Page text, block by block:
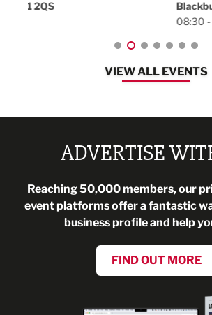
Blackburn, BB1 2FA
VIEW ALL EVENTS
ADVERTISE
Reaching 50,000 members, our
event platforms offer a fantastic
business profile and help
FIND OUT MORE